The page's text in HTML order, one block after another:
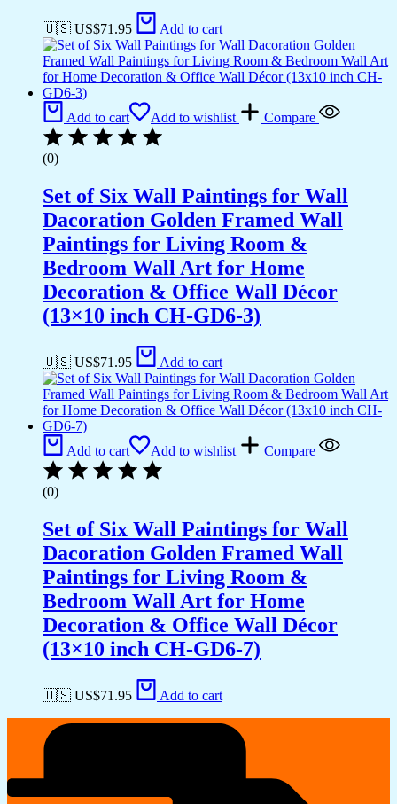
🇺🇸 US$71.95 Add to cart
Add to cart Add to wishlist Compare
(0)
Set of Six Wall Paintings for Wall
Dacoration Golden Framed Wall
Paintings for Living Room &
Bedroom Wall Art for Home
Decoration & Office Wall Décor
(13×10 inch CH-GD6-3)
🇺🇸 US$71.95 Add to cart
Add to cart Add to wishlist Compare
(0)
Set of Six Wall Paintings for Wall
Dacoration Golden Framed Wall
Paintings for Living Room &
Bedroom Wall Art for Home
Decoration & Office Wall Décor
(13×10 inch CH-GD6-7)
🇺🇸 US$71.95 Add to cart